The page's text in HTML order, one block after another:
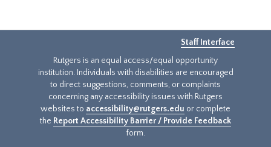
Staff Interface
Rutgers is an equal access/equal opportunity
institution. Individuals with disabilities are encouraged
to direct suggestions, comments, or complaints
concerning any accessibility issues with Rutgers
websites to accessibility@rutgers.edu or complete
the Report Accessibility Barrier / Provide Feedback
form.